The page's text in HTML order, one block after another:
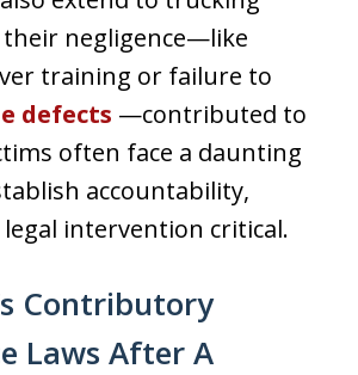
negligence—like
training or failure to
defects —contributed to
often face a daunting
accountability,
intervention critical.
Contributory
Laws After A